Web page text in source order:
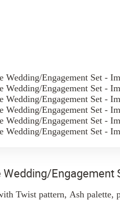
Engagement
Twist pattern, Ash